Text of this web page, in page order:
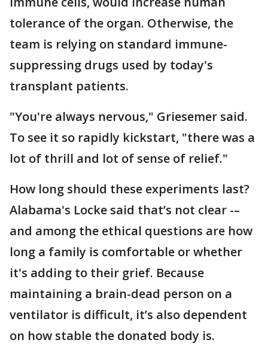
tolerance of the organ. Otherwise, the
team is relying on standard immune-
suppressing drugs used by today's
transplant patients.
"You're always nervous," Griesemer said.
To see it so rapidly kickstart, "there was a
lot of thrill and lot of sense of relief."
How long should these experiments last?
Alabama's Locke said that’s not clear -–
and among the ethical questions are how
long a family is comfortable or whether
it's adding to their grief. Because
maintaining a brain-dead person on a
ventilator is difficult, it’s also dependent
on how stable the donated body is.